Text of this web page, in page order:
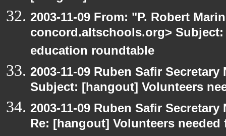
2003-11-09 From: "P. Robert
concord.altschools.org>
education roundtable
2003-11-09 Ruben Safir
Subject: [hangout] Volunteers
2003-11-09 Ruben Safir
Re: [hangout] Volunteers